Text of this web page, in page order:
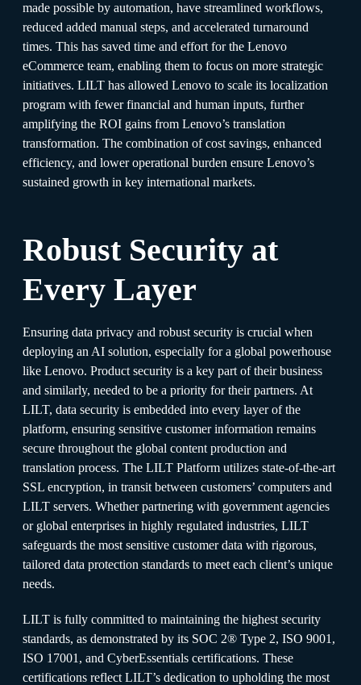
made possible by automation, have streamlined workflows,
reduced added manual steps, and accelerated turnaround
times. This has saved time and effort for the Lenovo
eCommerce team, enabling them to focus on more strategic
initiatives. LILT has allowed Lenovo to scale its localization
program with fewer financial and human inputs, further
amplifying the ROI gains from Lenovo’s translation
transformation. The combination of cost savings, enhanced
efficiency, and lower operational burden ensure Lenovo’s
sustained growth in key international markets.
Robust Security at
Every Layer
Ensuring data privacy and robust security is crucial when
deploying an AI solution, especially for a global powerhouse
like Lenovo. Product security is a key part of their business
and similarly, needed to be a priority for their partners. At
LILT, data security is embedded into every layer of the
platform, ensuring sensitive customer information remains
secure throughout the global content production and
translation process. The LILT Platform utilizes state-of-the-art
SSL encryption, in transit between customers’ computers and
LILT servers. Whether partnering with government agencies
or global enterprises in highly regulated industries, LILT
safeguards the most sensitive customer data with rigorous,
tailored data protection standards to meet each client’s unique
needs.
LILT is fully committed to maintaining the highest security
standards, as demonstrated by its SOC 2® Type 2, ISO 9001,
ISO 17001, and CyberEssentials certifications. These
certifications reflect LILT’s dedication to upholding the most